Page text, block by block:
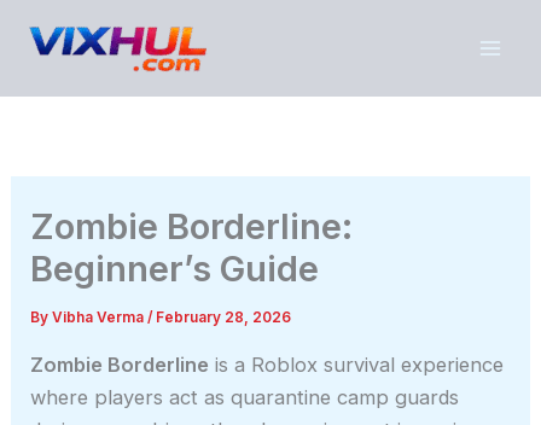
Zombie Borderline:
Beginner’s Guide
ByVibha Verma/ February 28, 2026
Zombie Borderline is a Roblox survival experience
where players act as quarantine camp guards